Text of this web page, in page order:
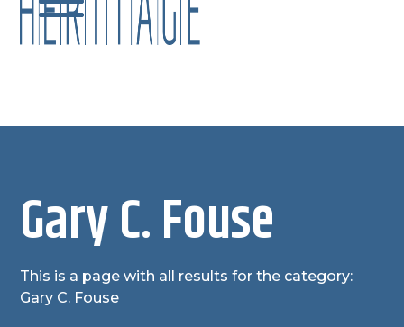
Gary C. Fouse
This is a page with all results for the category:
Gary C. Fouse